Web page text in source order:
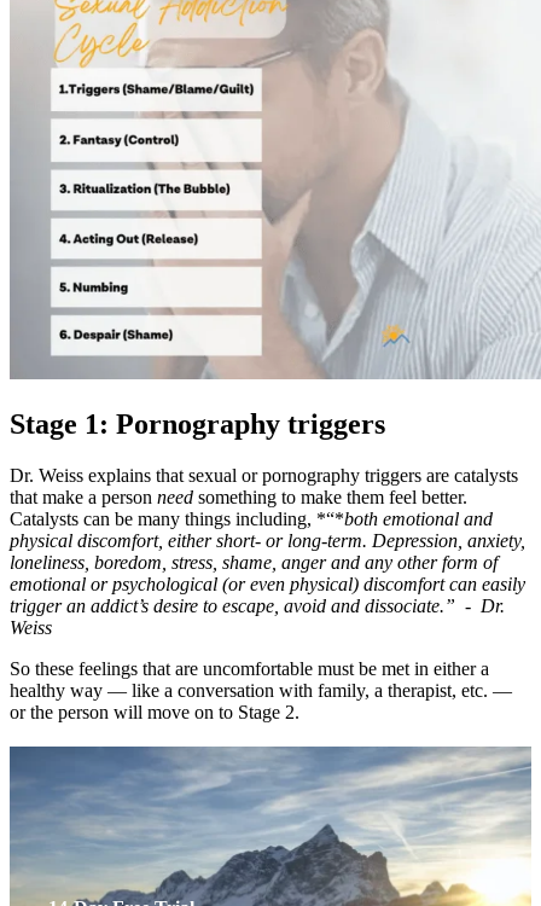
Stage 1: Pornography triggers
Dr. Weiss explains that sexual or pornography triggers are catalysts
that make a person need something to make them feel better.
Catalysts can be many things including, *“*both emotional and
physical discomfort, either short- or long-term. Depression, anxiety,
loneliness, boredom, stress, shame, anger and any other form of
emotional or psychological (or even physical) discomfort can easily
trigger an addict’s desire to escape, avoid and dissociate.” - Dr.
Weiss
So these feelings that are uncomfortable must be met in either a
healthy way — like a conversation with family, a therapist, etc. —
or the person will move on to Stage 2.